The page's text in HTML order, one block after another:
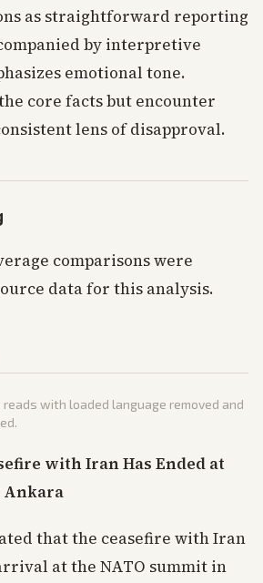
as straightforward reporting
by interpretive
emotional tone.
core facts but encounter
lens of disapproval.
comparisons were
data for this analysis.
with loaded language removed and
with Iran Has Ended at
Ankara
that the ceasefire with Iran
at the NATO summit in